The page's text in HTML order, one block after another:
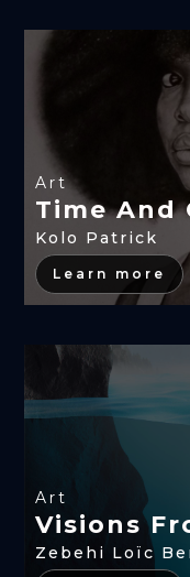
Art
Time And
Kolo Patrick
Learn more
Art
Visions
Zebehi Loïc